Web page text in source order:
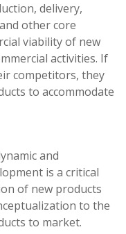
delivery,
other core
viability of new
activities. If
competitors, they
to accommodate
and
is a critical
of new products
to the
to market.